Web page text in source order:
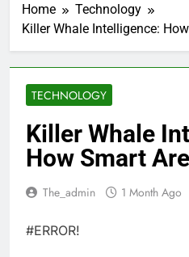
Home
Technology
Killer Whale Intelligence:
TECHNOLOGY
Killer Whale
How Smart
The_admin 1 Month Ago
#ERROR!